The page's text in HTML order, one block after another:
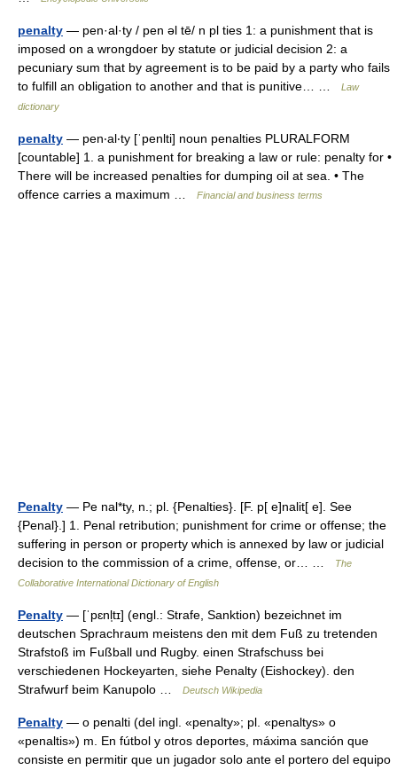
penalty — pen·al·ty / pen əl tē/ n pl ties 1: a punishment that is
imposed on a wrongdoer by statute or judicial decision 2: a
pecuniary sum that by agreement is to be paid by a party who fails
to fulfill an obligation to another and that is punitive… …
Law
dictionary
penalty — pen‧al‧ty [ˈpenlti] noun penalties PLURALFORM
[countable] 1. a punishment for breaking a law or rule: penalty for •
There will be increased penalties for dumping oil at sea. • The
offence carries a maximum …
Financial and business terms
Penalty — Pe nal*ty, n.; pl. {Penalties}. [F. p[ e]nalit[ e]. See
{Penal}.] 1. Penal retribution; punishment for crime or offense; the
suffering in person or property which is annexed by law or judicial
decision to the commission of a crime, offense, or… …
The
Collaborative International Dictionary of English
Penalty — [ˈpɛnl̩tɪ] (engl.: Strafe, Sanktion) bezeichnet im
deutschen Sprachraum meistens den mit dem Fuß zu tretenden
Strafstoß im Fußball und Rugby. einen Strafschuss bei
verschiedenen Hockeyarten, siehe Penalty (Eishockey). den
Strafwurf beim Kanupolo …
Deutsch Wikipedia
Penalty — o penalti (del ingl. «penalty»; pl. «penaltys» o
«penaltis») m. En fútbol y otros deportes, máxima sanción que
consiste en permitir que un jugador solo ante el portero del equipo